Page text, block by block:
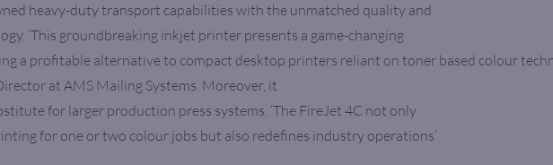
heavy-duty transport capabilities with the unmatched quality and
‘This groundbreaking inkjet printer presents a game-changing
a profitable alternative to compact desktop printers reliant on toner based colour
at AMS Mailing Systems. Moreover, it
for larger production press systems. ‘The FireJet 4C not only
for one or two colour jobs but also redefines industry operations’